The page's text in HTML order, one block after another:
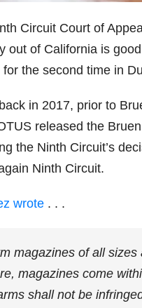
Circuit Court of
out of California is
the second time in
in 2017, prior to
released the
the Ninth Circuit’s
Ninth Circuit.
wrote . . .
magazines of all
magazines come
shall not be